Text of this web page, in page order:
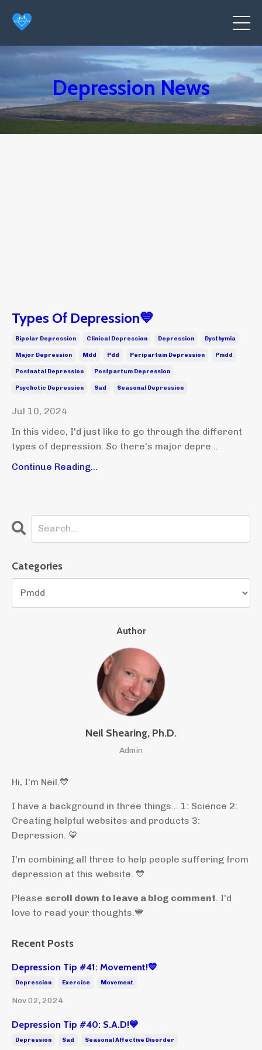
Depression News
Types Of Depression💙
Bipolar Depression Clinical Depression Depression Dysthymia
Major Depression Mdd Pdd Peripartum Depression Pmdd
Postnatal Depression Postpartum Depression
Psychotic Depression Sad Seasonal Depression
Jul 10, 2024
In this video, I'd just like to go through the different
types of depression. So there's major depre...
Continue Reading...
Categories
Author
Neil Shearing, Ph.D.
Admin
Hi, I'm Neil. 💙
I have a background in three things... 1: Science 2:
Creating helpful websites and products 3:
Depression. 💙
I'm combining all three to help people suffering from
depression at this website. 💙
Please scroll down to leave a blog comment . I'd
love to read your thoughts.💙
Recent Posts
Depression Tip #41: Movement!💙
Depression Exercise Movement
Nov 02, 2024
Depression Tip #40: S.A.D!💙
Depression Sad Seasonal Affective Disorder